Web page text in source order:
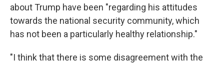
about Trump have been "regarding his attitudes
towards the national security community, which
has not been a particularly healthy relationship."
"I think that there is some disagreement with the